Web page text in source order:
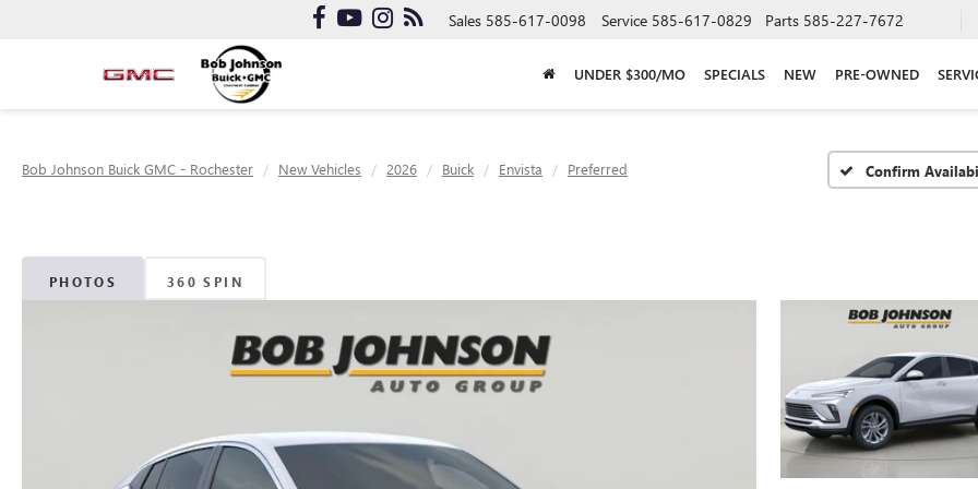
Sales 585-617-0098 Service 585-617-0829 Parts 585-227-7672
UNDER $300/MO SPECIALS NEW PRE-OWNED
Bob Johnson Buick GMC - Rochester New Vehicles 2026 Buick Envista Preferred Confirm
PHOTOS 360 SPIN